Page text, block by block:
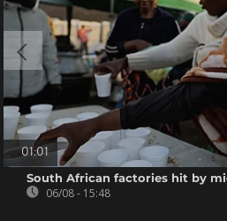
01:01
South African factories hit by
06/08 - 15:48